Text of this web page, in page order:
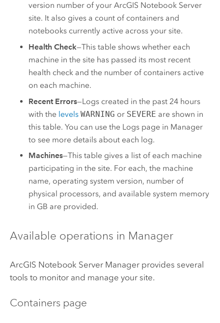
version number of yourArcGIS Notebook Server
site. It also gives a count of containers and
notebooks currently active across your site.
Health Check—This table shows whether each
machine in the site has passed its most recent
health check and the number of containers active
on each machine.
Recent Errors—Logs created in the past 24 hours
with the levels WARNING or SEVERE are shown in
this table. You can use the Logs page in Manager
to see more details about each log.
Machines—This table gives a list of each machine
participating in the site. For each, the machine
name, operating system version, number of
physical processors, and available system memory
in GB are provided.
Available operations in Manager
ArcGIS Notebook ServerManager provides several
tools to monitor and manage your site.
Containers page